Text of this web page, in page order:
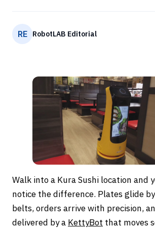
RE RobotLAB Editorial
Walk into a Kura Sushi location and
notice the difference. Plates glide
belts, orders arrive with precision,
delivered by a KettyBot that moves